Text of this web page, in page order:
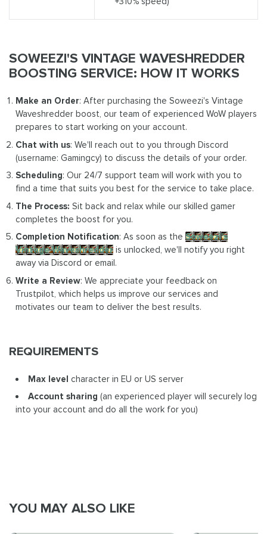
SOWEEZI'S VINTAGE WAVESHREDDER
BOOSTING SERVICE: HOW IT WORKS
Make an Order: After purchasing the Soweezi's Vintage
Waveshredder boost, our team of experienced WoW players
prepares to start working on your account.
Chat with us: We'll reach out to you through Discord
(username: Gamingcy) to discuss the details of your order.
Scheduling: Our 24/7 support team will work with you to
find a time that suits you best for the service to take place.
The Process: Sit back and relax while our skilled gamer
completes the boost for you.
Completion Notification: As soon as the Soweezi's
Vintage Waveshredder is unlocked, we'll notify you right
away via Discord or email.
Write a Review: We appreciate your feedback on
Trustpilot, which helps us improve our services and
motivates our team to deliver the best results.
REQUIREMENTS
Max level character in EU or US server
Account sharing (an experienced player will securely log
into your account and do all the work for you)
YOU MAY ALSO LIKE